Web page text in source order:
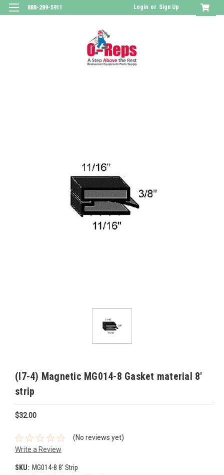
888-289-5911 Login or Sign Up
(I7-4) Magnetic MG014-8 Gasket material 8'
strip
$32.00
(No reviews yet)
Write a Review
SKU: MG014-8 8' Strip